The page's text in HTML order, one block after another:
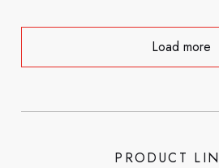
Load more
PRODUCT